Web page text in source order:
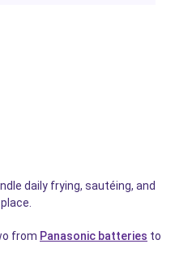
daily frying, sautéing, and
from Panasonic batteries to